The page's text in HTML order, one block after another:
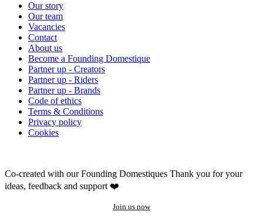
Our story
Our team
Vacancies
Contact
About us
Become a Founding Domestique
Partner up - Creators
Partner up - Riders
Partner up - Brands
Code of ethics
Terms & Conditions
Privacy policy
Cookies
Co-created with our Founding Domestiques Thank you for your
ideas, feedback and support ❤️
Join us now